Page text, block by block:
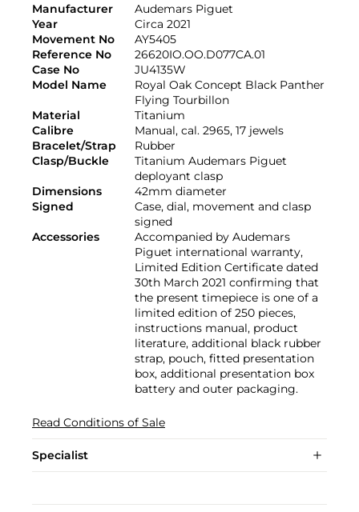
Manufacturer
Audemars Piguet
Year
Circa 2021
Movement No
AY5405
Reference No
26620IO.OO.D077CA.01
Case No
JU4135W
Model Name
Royal Oak Concept Black Panther
Flying Tourbillon
Material
Titanium
Calibre
Manual, cal. 2965, 17 jewels
Bracelet/Strap
Rubber
Clasp/Buckle
Titanium Audemars Piguet
deployant clasp
Dimensions
42mm diameter
Signed
Case, dial, movement and clasp
signed
Accessories
Accompanied by Audemars
Piguet international warranty,
Limited Edition Certificate dated
30th March 2021 confirming that
the present timepiece is one of a
limited edition of 250 pieces,
instructions manual, product
literature, additional black rubber
strap, pouch, fitted presentation
box, additional presentation box
battery and outer packaging.
Read Conditions of Sale
Specialist